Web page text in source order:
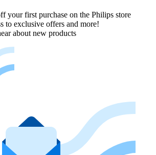
your first purchase on the Philips store​
to exclusive offers and more!
about new products